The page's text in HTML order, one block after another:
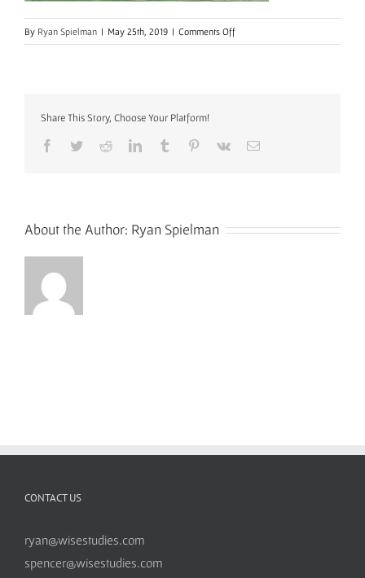
By Ryan Spielman | May 25th, 2019 | Comments Offon
IMG_9891
Share This Story, Choose Your Platform!
Facebook
TwitterRedditLinkedInTumblr Pinterest
Vk Email
About the Author: Ryan Spielman
CONTACT US
ryan@wisestudies.com
spencer@wisestudies.com